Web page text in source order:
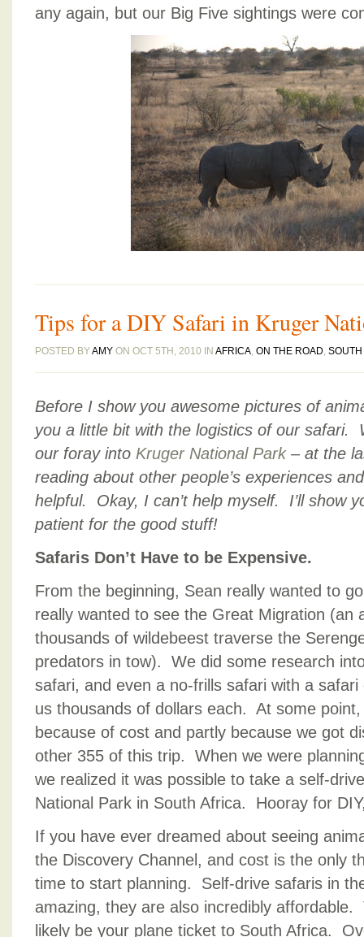
any again, but our Big Five sightings were
Tips for a DIY Safari in Kruger
POSTED BYAMY ON OCT 5TH, 2010 IN AFRICA, ON THE ROAD, SOUTH
Before I show you awesome pictures of
you a little bit with the logistics of our safari.
our foray into Kruger National Park– at the
reading about other people’s experiences
helpful. Okay, I can’t help myself. I’ll show
patient for the good stuff!
Safaris Don’t Have to be Expensive.
From the beginning, Sean really wanted to
really wanted to see the Great Migration (an
thousands of wildebeest traverse the
predators in tow). We did some research
safari, and even a no-frills safari with a
us thousands of dollars each. At some
because of cost and partly because we got
other 355 of this trip. When we were
we realized it was possible to take a self-
National Park in South Africa. Hooray for
If you have ever dreamed about seeing
the Discovery Channel, and cost is the only
time to start planning. Self-drive safaris in
amazing, they are also incredibly affordable.
likely be your plane ticket to South Africa.